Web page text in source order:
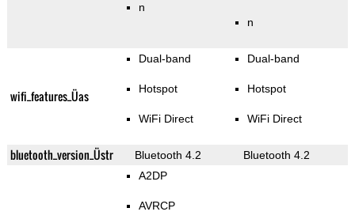
n
n
wifi_features_Üas
Dual-band
Hotspot
WiFi Direct
Dual-band
Hotspot
WiFi Direct
bluetooth_version_Üstr Bluetooth 4.2 Bluetooth 4.2
A2DP
AVRCP